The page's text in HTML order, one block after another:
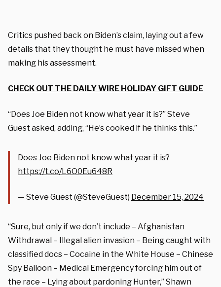
Critics pushed back on Biden’s claim, laying out a few
details that they thought he must have missed when
making his assessment.
CHECK OUT THE DAILY WIRE HOLIDAY GIFT GUIDE
“Does Joe Biden not know what year it is?” Steve
Guest asked, adding, “He’s cooked if he thinks this.”
Does Joe Biden not know what year it is?
https://t.co/L6O0Eu648R
— Steve Guest (@SteveGuest) December 15, 2024
“Sure, but only if we don’t include – Afghanistan
Withdrawal – Illegal alien invasion – Being caught with
classified docs – Cocaine in the White House – Chinese
Spy Balloon – Medical Emergency forcing him out of
the race – Lying about pardoning Hunter,” Shawn